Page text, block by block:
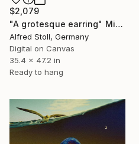
$2,079
"A grotesque earring" Mixed Media
Alfred Stoll, Germany
Digital on Canvas
35.4 x 47.2 in
Ready to hang